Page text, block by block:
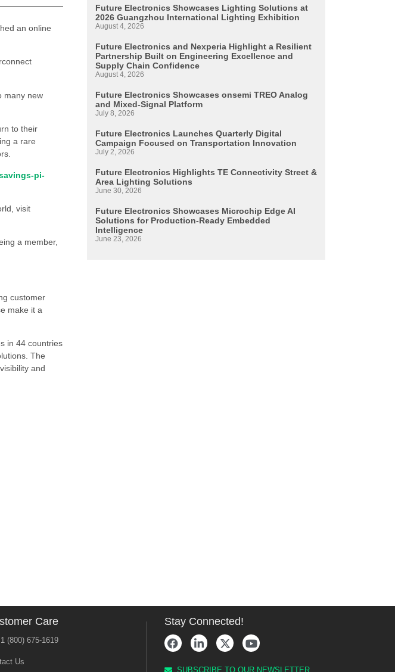
an online
many new
to their
a rare
pi-
visit
a member,
customer
make it a
in 44 countries
The
and
Future Electronics Showcases Lighting Solutions at
2026 Guangzhou International Lighting Exhibition
August 4, 2026
Future Electronics and Nexperia Highlight a Resilient
Partnership Built on Engineering Excellence and
Supply Chain Confidence
August 4, 2026
Future Electronics Showcases onsemi TREO Analog
and Mixed-Signal Platform
July 8, 2026
Future Electronics Launches Quarterly Digital
Campaign Focused on Transportation Innovation
July 2, 2026
Future Electronics Highlights TE Connectivity Street &
Area Lighting Solutions
June 30, 2026
Future Electronics Showcases Microchip Edge AI
Solutions for Production-Ready Embedded
Intelligence
June 23, 2026
Care
(800) 675-1619
Us
Stay Connected!
SUBSCRIBE TO OUR NEWSLETTER